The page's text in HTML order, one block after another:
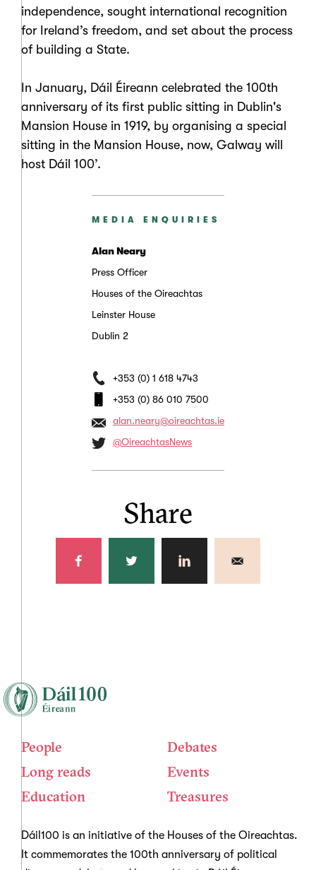
independence, sought international recognition
for Ireland’s freedom, and set about the process
of building a State.
In January, Dáil Éireann celebrated the 100th
anniversary of its first public sitting in Dublin's
Mansion House in 1919, by organising a special
sitting in the Mansion House, now, Galway will
host Dáil 100’.
MEDIA ENQUIRIES
Alan Neary
Press Officer
Houses of the Oireachtas
Leinster House
Dublin 2
+353 (0) 1 618 4743
+353 (0) 86 010 7500
alan.neary@oireachtas.ie
@OireachtasNews
Share
People
Debates
Long reads
Events
Education
Treasures
Dáil100 is an initiative of the Houses of the Oireachtas.
It commemorates the 100th anniversary of political